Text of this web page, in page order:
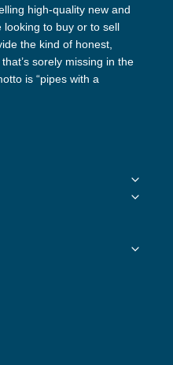
high-quality new and
looking to buy or to sell
the kind of honest,
sorely missing in the
is “pipes with a
Toggle
Toggle
Toggle